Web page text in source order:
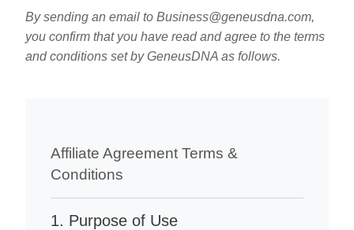
By sending an email to Business@geneusdna.com,
you confirm that you have read and agree to the terms
and conditions set by GeneusDNA as follows.
Affiliate Agreement Terms &
Conditions
1. Purpose of Use